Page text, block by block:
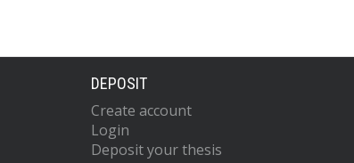
DEPOSIT
Create account
Login
Deposit your thesis